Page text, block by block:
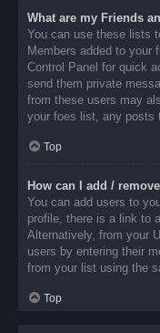
What are my Friends
You can use these lists
Members added to your
Control Panel for quick
send them private
from these users may
your foes list, any posts
Top
How can I add /
You can add users to
profile, there is a link to
Alternatively, from your
users by entering their
from your list using the
Top